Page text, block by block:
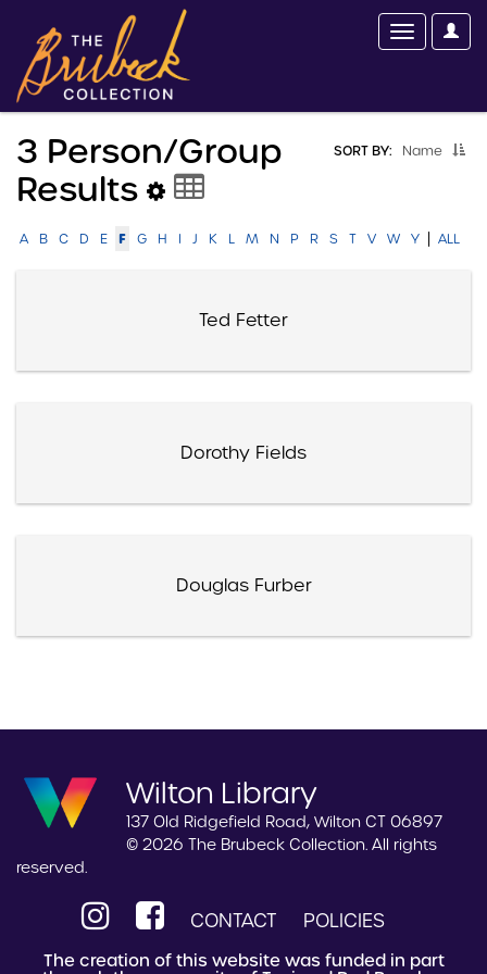
SORT BY: Name
3 Person/group
Results
A B C D E F G H I J K L M N P R S T V W Y | ALL
Ted Fetter
Dorothy Fields
Douglas Furber
Wilton Library
137 Old Ridgefield Road, Wilton CT 06897
© 2026 The Brubeck Collection. All rights
reserved.
CONTACT POLICIES
The creation of this website was funded in part